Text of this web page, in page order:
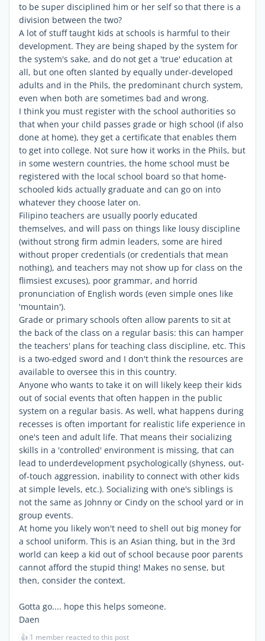
to be super disciplined him or her self so that there is a
division between the two?
A lot of stuff taught kids at schools is harmful to their
development. They are being shaped by the system for
the system's sake, and do not get a 'true' education at
all, but one often slanted by equally under-developed
adults and in the Phils, the predominant church system,
even when both are sometimes bad and wrong.
I think you must register with the school authorities so
that when your child passes grade or high school (if also
done at home), they get a certificate that enables them
to get into college. Not sure how it works in the Phils, but
in some western countries, the home school must be
registered with the local school board so that home-
schooled kids actually graduate and can go on into
whatever they choose later on.
Filipino teachers are usually poorly educated
themselves, and will pass on things like lousy discipline
(without strong firm admin leaders, some are hired
without proper credentials (or credentials that mean
nothing), and teachers may not show up for class on the
flimsiest excuses), poor grammar, and horrid
pronunciation of English words (even simple ones like
'mountain').
Grade or primary schools often allow parents to sit at
the back of the class on a regular basis: this can hamper
the teachers' plans for teaching class discipline, etc. This
is a two-edged sword and I don't think the resources are
available to oversee this in this country.
Anyone who wants to take it on will likely keep their kids
out of social events that often happen in the public
system on a regular basis. As well, what happens during
recesses is often important for realistic life experience in
one's teen and adult life. That means their socializing
skills in a 'controlled' environment is missing, that can
lead to underdevelopment psychologically (shyness, out-
of-touch aggression, inability to connect with other kids
at simple levels, etc.). Socializing with one's siblings is
not the same as Johnny or Cindy on the school yard or in
group events.
At home you likely won't need to shell out big money for
a school uniform. This is an Asian thing, but in the 3rd
world can keep a kid out of school because poor parents
cannot afford the stupid thing! Makes no sense, but
then, consider the context.
Gotta go.... hope this helps someone.
Daen
👍 1 member reacted to this post